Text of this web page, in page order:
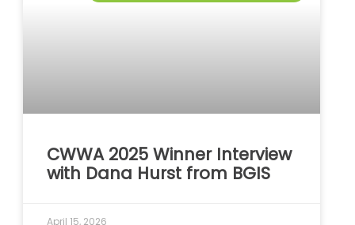
CWWA 2025 Winner Interview
with Dana Hurst from BGIS
April 15, 2026